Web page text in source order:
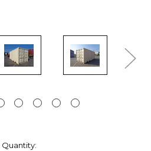
Quantity: